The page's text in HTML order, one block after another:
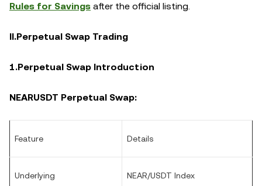
Rules for Savings after the official listing.
II.Perpetual Swap Trading
1.Perpetual Swap Introduction
NEARUSDT Perpetual Swap:
Feature Details
Underlying NEAR/USDT Index